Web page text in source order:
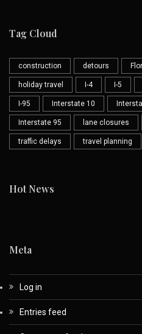
Tag Cloud
construction detours
holiday travel I-4 I-5
I-95 Interstate 10
Interstate 95 lane closures
traffic delays travel planning
Hot News
Meta
Log in
Entries feed